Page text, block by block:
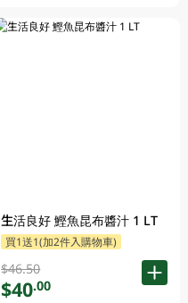
生活良好 鰹魚昆布醬汁 1 LT
買1送1(加2件入購物車)
$46.50
$40.00